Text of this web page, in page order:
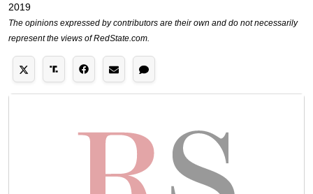
2019
The opinions expressed by contributors are their own and do not necessarily
represent the views of RedState.com.